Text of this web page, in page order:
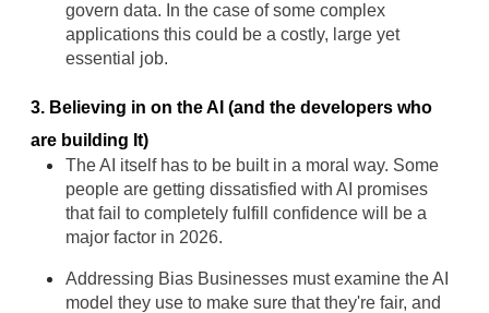
govern data. In the case of some complex
applications this could be a costly, large yet
essential job.
3. Believing in on the AI (and the developers who
are building It)
The AI itself has to be built in a moral way. Some
people are getting dissatisfied with AI promises
that fail to completely fulfill confidence will be a
major factor in 2026.
Addressing Bias Businesses must examine the AI
model they use to make sure that they're fair, and